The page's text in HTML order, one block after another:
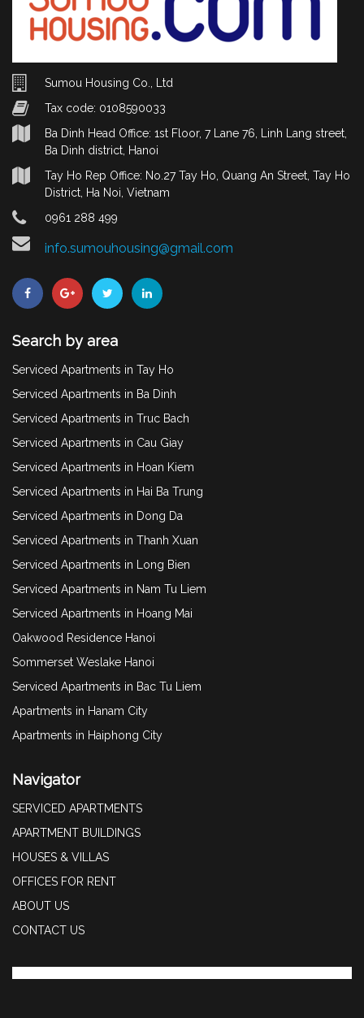
Sumou Housing Co., Ltd
Tax code: 0108590033
Ba Dinh Head Office: 1st Floor, 7 Lane 76, Linh Lang street,
Ba Dinh district, Hanoi
Tay Ho Rep Office: No.27 Tay Ho, Quang An Street, Tay Ho
District, Ha Noi, Vietnam
0961 288 499
info.sumouhousing@gmail.com
Search by area
Serviced Apartments in Tay Ho
Serviced Apartments in Ba Dinh
Serviced Apartments in Truc Bach
Serviced Apartments in Cau Giay
Serviced Apartments in Hoan Kiem
Serviced Apartments in Hai Ba Trung
Serviced Apartments in Dong Da
Serviced Apartments in Thanh Xuan
Serviced Apartments in Long Bien
Serviced Apartments in Nam Tu Liem
Serviced Apartments in Hoang Mai
Oakwood Residence Hanoi
Sommerset Weslake Hanoi
Serviced Apartments in Bac Tu Liem
Apartments in Hanam City
Apartments in Haiphong City
Navigator
SERVICED APARTMENTS
APARTMENT BUILDINGS
HOUSES & VILLAS
OFFICES FOR RENT
ABOUT US
CONTACT US